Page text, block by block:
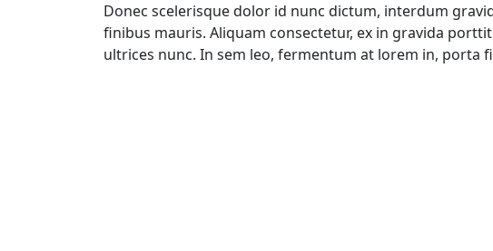
Donec scelerisque dolor id nunc dictum, interdum
finibus mauris. Aliquam consectetur, ex in gravida
ultrices nunc. In sem leo, fermentum at lorem in, porta